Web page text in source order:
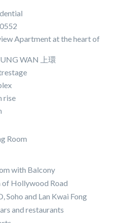
Apartment at the heart of
WAN 上環
rise
Room
with Balcony
of Hollywood Road
and Lan Kwai Fong
and restaurants